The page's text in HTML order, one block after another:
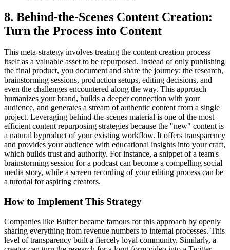
8. Behind-the-Scenes Content Creation:
Turn the Process into Content
This meta-strategy involves treating the content creation process
itself as a valuable asset to be repurposed. Instead of only publishing
the final product, you document and share the journey: the research,
brainstorming sessions, production setups, editing decisions, and
even the challenges encountered along the way. This approach
humanizes your brand, builds a deeper connection with your
audience, and generates a stream of authentic content from a single
project. Leveraging behind-the-scenes material is one of the most
efficient content repurposing strategies because the "new" content is
a natural byproduct of your existing workflow. It offers transparency
and provides your audience with educational insights into your craft,
which builds trust and authority. For instance, a snippet of a team's
brainstorming session for a podcast can become a compelling social
media story, while a screen recording of your editing process can be
a tutorial for aspiring creators.
How to Implement This Strategy
Companies like Buffer became famous for this approach by openly
sharing everything from revenue numbers to internal processes. This
level of transparency built a fiercely loyal community. Similarly, a